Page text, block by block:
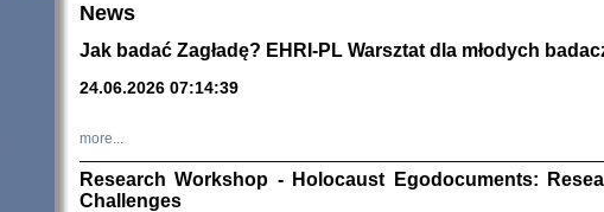
Znowu
Dzienniki i
Binder Elza
Wagner Rózia
oprac.
News
Jak badać Zagładę? EHRI-PL Warsztat dla młodych
24.06.2026 07:14:39
more...
Research Workshop - Holocaust Egodocuments:
Challenges